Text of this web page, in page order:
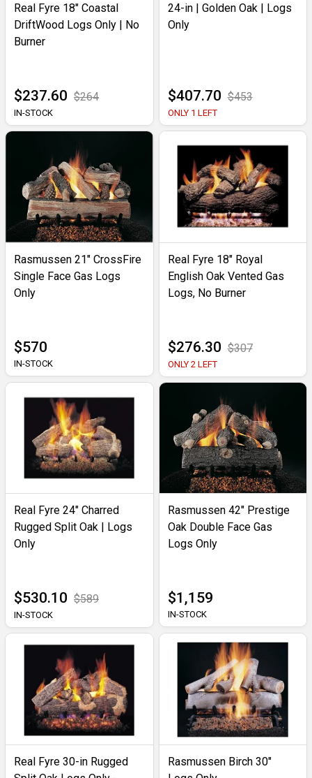
Real Fyre 18" Coastal
DriftWood Logs Only | No
Burner
$237.60 $264
IN-STOCK
24-in | Golden Oak | Logs
Only
$407.70 $453
ONLY 1 LEFT
Rasmussen 21" CrossFire
Single Face Gas Logs
Only
$570
IN-STOCK
Real Fyre 18" Royal
English Oak Vented Gas
Logs, No Burner
$276.30 $307
ONLY 2 LEFT
Real Fyre 24" Charred
Rugged Split Oak | Logs
Only
$530.10 $589
IN-STOCK
Rasmussen 42" Prestige
Oak Double Face Gas
Logs Only
$1,159
IN-STOCK
Real Fyre 30-in Rugged
Rasmussen Birch 30"